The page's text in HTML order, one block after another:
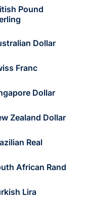
Pound
Dollar
Franc
Dollar
Zealand Dollar
Real
African Rand
Lira